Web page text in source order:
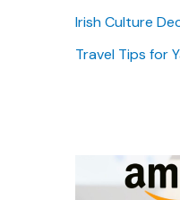
Irish Culture
Travel Tips for